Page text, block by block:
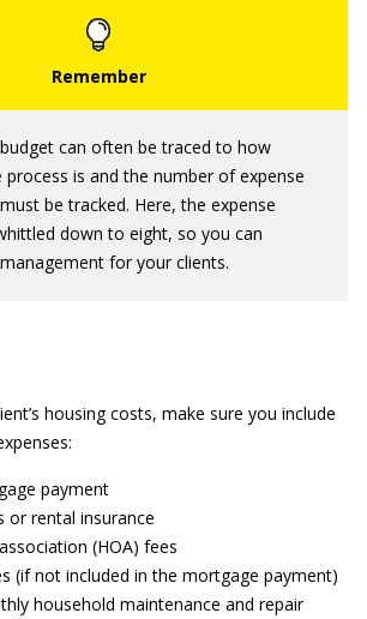
can often be traced to how
is and the number of expense
be tracked. Here, the expense
down to eight, so you can
for your clients.
housing costs, make sure you include
payment
or rental insurance
(HOA) fees
(if not included in the mortgage payment)
household maintenance and repair